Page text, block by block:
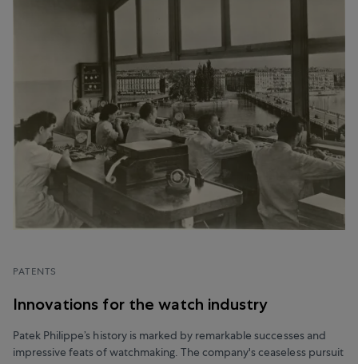
PATENTS
Innovations for the watch industry
Patek Philippe’s history is marked by remarkable successes and
impressive feats of watchmaking. The company's ceaseless pursuit